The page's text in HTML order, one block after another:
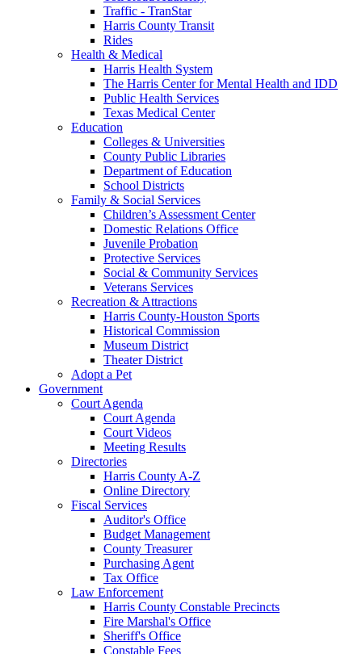
Traffic - TranStar
Harris County Transit
Rides
Health & Medical
Harris Health System
The Harris Center for Mental Health and IDD
Public Health Services
Texas Medical Center
Education
Colleges & Universities
County Public Libraries
Department of Education
School Districts
Family & Social Services
Children’s Assessment Center
Domestic Relations Office
Juvenile Probation
Protective Services
Social & Community Services
Veterans Services
Recreation & Attractions
Harris County-Houston Sports
Historical Commission
Museum District
Theater District
Adopt a Pet
Government
Court Agenda
Court Agenda
Court Videos
Meeting Results
Directories
Harris County A-Z
Online Directory
Fiscal Services
Auditor's Office
Budget Management
County Treasurer
Purchasing Agent
Tax Office
Law Enforcement
Harris County Constable Precincts
Fire Marshal's Office
Sheriff's Office
Constable Fees